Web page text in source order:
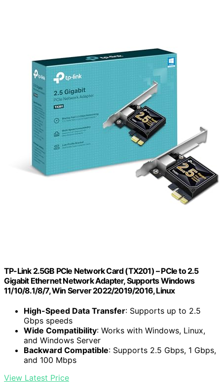
TP-Link 2.5GB PCIe Network Card (TX201) – PCIe to 2.5
Gigabit Ethernet Network Adapter, Supports Windows
11/10/8.1/8/7, Win Server 2022/2019/2016, Linux
High-Speed Data Transfer: Supports up to 2.5
Gbps speeds
Wide Compatibility: Works with Windows, Linux,
and Windows Server
Backward Compatible: Supports 2.5 Gbps, 1 Gbps,
and 100 Mbps
View Latest Price